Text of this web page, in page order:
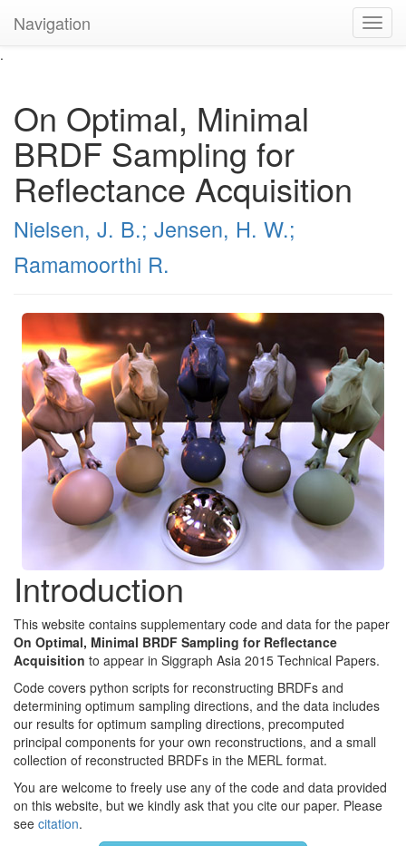
.
Navigation
On Optimal, Minimal
BRDF Sampling for
Reflectance Acquisition
Nielsen, J. B.; Jensen, H. W.;
Ramamoorthi R.
Introduction
This website contains supplementary code and data for the paper
On Optimal, Minimal BRDF Sampling for Reflectance
Acquisition to appear in Siggraph Asia 2015 Technical Papers.
Code covers python scripts for reconstructing BRDFs and
determining optimum sampling directions, and the data includes
our results for optimum sampling directions, precomputed
principal components for your own reconstructions, and a small
collection of reconstructed BRDFs in the MERL format.
You are welcome to freely use any of the code and data provided
on this website, but we kindly ask that you cite our paper. Please
see citation.